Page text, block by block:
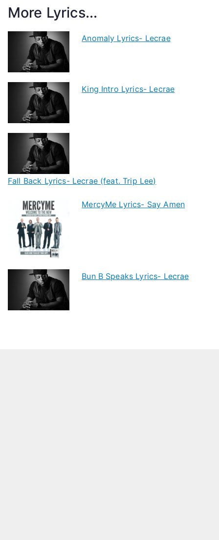
More Lyrics...
Anomaly Lyrics- Lecrae
King Intro Lyrics- Lecrae
Fall Back Lyrics- Lecrae (feat. Trip Lee)
MercyMe Lyrics- Say Amen
Bun B Speaks Lyrics- Lecrae